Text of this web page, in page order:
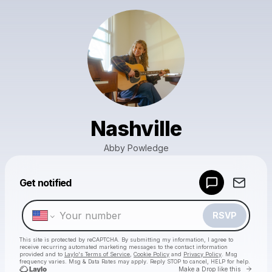
Nashville
Abby Powledge
Get notified
RSVP
This site is protected by reCAPTCHA. By submitting my information, I agree to
receive recurring automated marketing messages to the contact information
provided and to Laylo's Terms of Service Cookie Policy and Privacy Policy . Msg
frequency varies. Msg & Data Rates may apply. Reply STOP to cancel, HELP for help.
Make a Drop like this Go